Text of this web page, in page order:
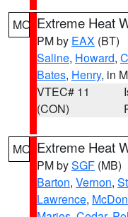
MO Extreme Heat
PM by EAX (BT)
Saline, Howard,
Bates, Henry, in
VTEC# 11
(CON)
MO Extreme Heat
PM bySGF (MB)
Barton, Vernon,
Lawrence,